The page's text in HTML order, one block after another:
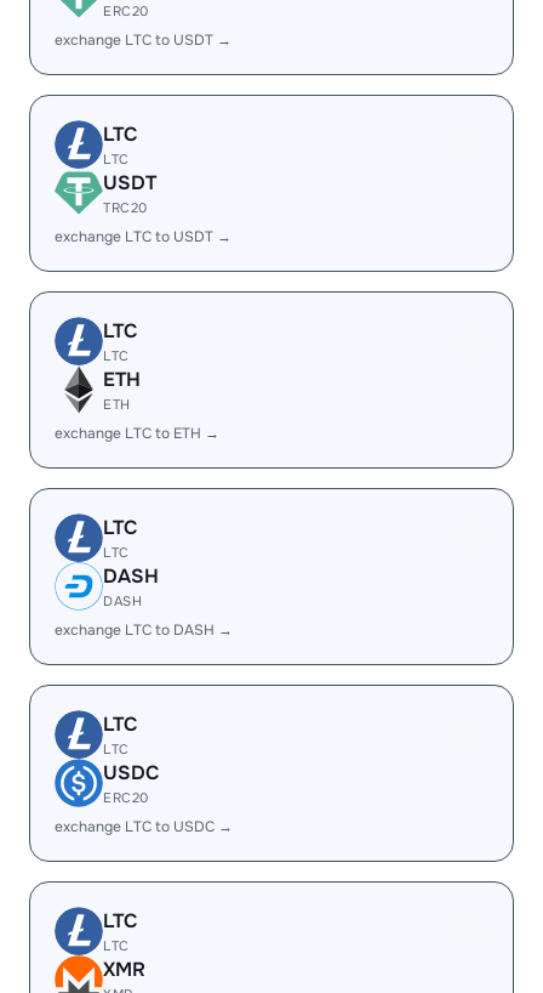
ERC20
exchange LTC to USDT →
LTC
LTC
USDT
TRC20
exchange LTC to USDT →
LTC
LTC
ETH
ETH
exchange LTC to ETH →
LTC
LTC
DASH
DASH
exchange LTC to DASH →
LTC
LTC
USDC
ERC20
exchange LTC to USDC →
LTC
LTC
XMR